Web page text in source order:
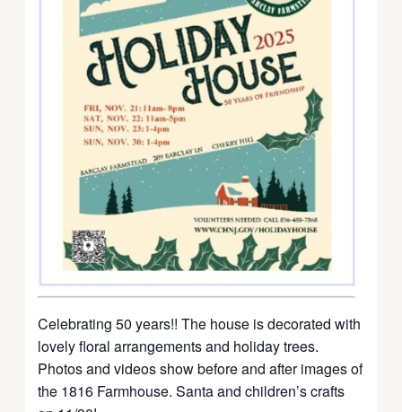
Celebrating 50 years!! The house is decorated with
lovely floral arrangements and holiday trees.
Photos and videos show before and after images of
the 1816 Farmhouse. Santa and children’s crafts